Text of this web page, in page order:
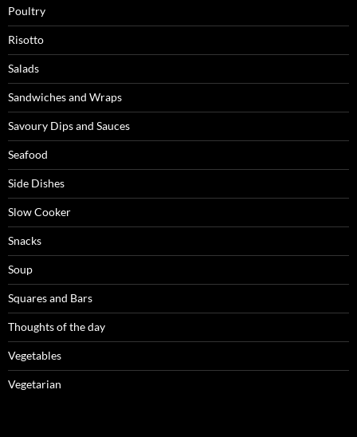
Poultry
Risotto
Salads
Sandwiches and Wraps
Savoury Dips and Sauces
Seafood
Side Dishes
Slow Cooker
Snacks
Soup
Squares and Bars
Thoughts of the day
Vegetables
Vegetarian